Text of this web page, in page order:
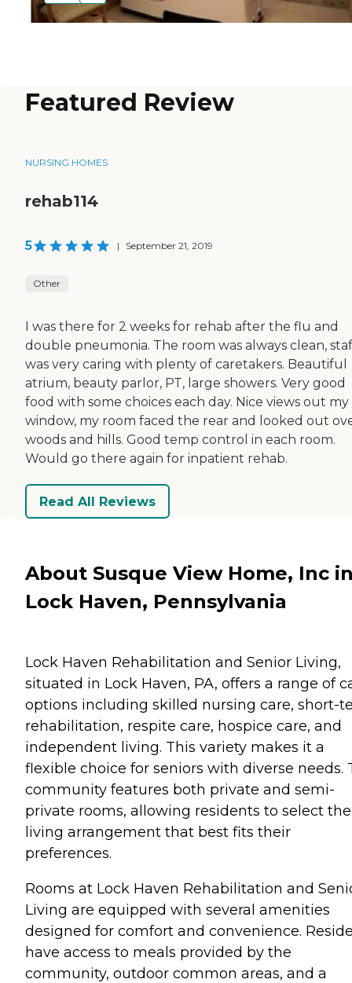
Featured Review
NURSING HOMES
rehab114
5 | September 21, 2019
Other
I was there for 2 weeks for rehab after the flu and
double pneumonia. The room was always clean,
was very caring with plenty of caretakers. Beautiful
atrium, beauty parlor, PT, large showers. Very good
food with some choices each day. Nice views out my
window, my room faced the rear and looked out
woods and hills. Good temp control in each room.
Would go there again for inpatient rehab.
Read All Reviews
About Susque View Home, Inc
Lock Haven, Pennsylvania
Lock Haven Rehabilitation and Senior Living,
situated in Lock Haven, PA, offers a range of
options including skilled nursing care, short-
rehabilitation, respite care, hospice care, and
independent living. This variety makes it a
flexible choice for seniors with diverse needs.
community features both private and semi-
private rooms, allowing residents to select the
living arrangement that best fits their
preferences.
Rooms at Lock Haven Rehabilitation and
Living are equipped with several amenities
designed for comfort and convenience.
have access to meals provided by the
community, outdoor common areas, and a